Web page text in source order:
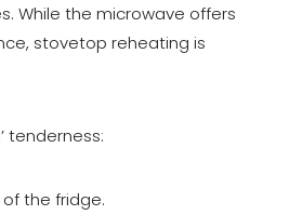
While the microwave offers
stovetop reheating is
tenderness:
the fridge.